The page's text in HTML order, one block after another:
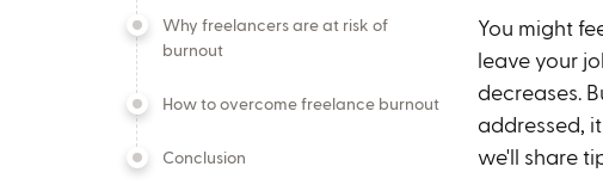
Why freelancers are at risk of
burnout
How to overcome freelance burnout
Conclusion
You might
leave your
decreases.
addressed,
we'll share